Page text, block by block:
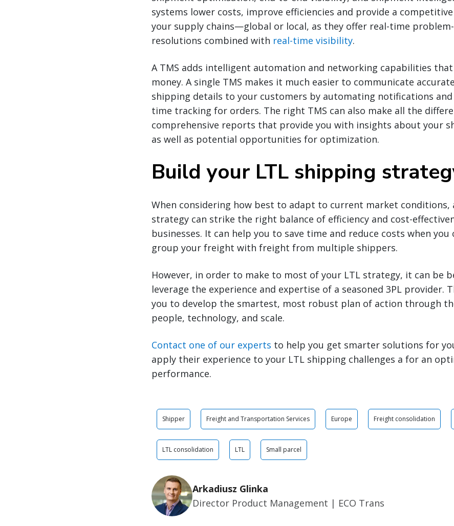
systems lower costs, improve efficiencies and provide a
your supply chains—global or local, as they offer real-time
resolutions combined with real-time visibility.
A TMS adds intelligent automation and networking capabilities
money. A single TMS makes it much easier to communicate
shipping details to your customers by automating notifications
time tracking for orders. The right TMS can also make all the
comprehensive reports that provide you with insights about your
as well as potential opportunities for optimization.
Build your LTL shipping
When considering how best to adapt to current market conditions,
strategy can strike the right balance of efficiency and cost-
businesses. It can help you to save time and reduce costs when
group your freight with freight from multiple shippers.
However, in order to make to most of your LTL strategy, it can be
leverage the experience and expertise of a seasoned 3PL provider.
you to develop the smartest, most robust plan of action through
people, technology, and scale.
Contact one of our experts to help you get smarter solutions for
apply their experience to your LTL shipping challenges a for an
performance.
Shipper Freight and Transportation Services Europe Freight consolidation
LTL consolidation LTL Small parcel
Arkadiusz Glinka
Director Product Management | ECO Trans